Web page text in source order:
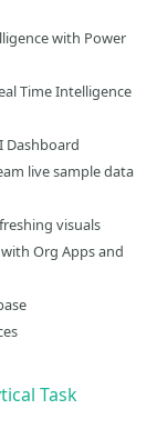
with Power
Time Intelligence
Dashboard
live sample data
visuals
Org Apps and
Task